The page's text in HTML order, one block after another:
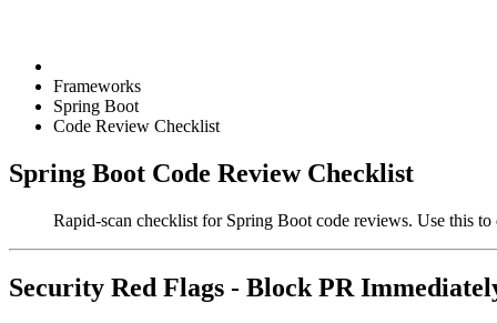
Frameworks
Spring Boot
Code Review Checklist
Spring Boot Code Review Checklist
Rapid-scan checklist for Spring Boot code reviews. Use this
Security Red Flags - Block PR